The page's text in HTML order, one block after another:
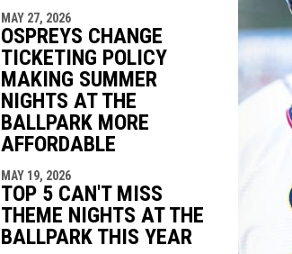
MAY 27, 2026
OSPREYS CHANGE
TICKETING POLICY
MAKING SUMMER
NIGHTS AT THE
BALLPARK MORE
AFFORDABLE
MAY 19, 2026
TOP 5 CAN'T MISS
THEME NIGHTS AT THE
BALLPARK THIS YEAR